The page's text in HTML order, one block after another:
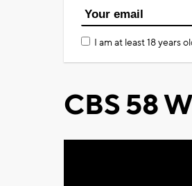
I am at least 18 years
CBS 58